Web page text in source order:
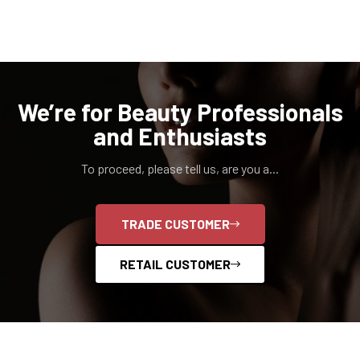
We’re for Beauty Professionals
and Enthusiasts
To proceed, please tell us, are you a...
TRADE CUSTOMER
RETAIL CUSTOMER